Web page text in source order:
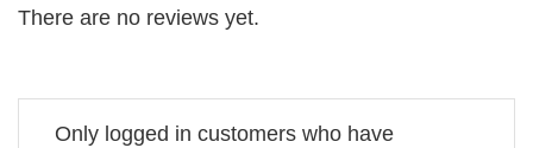
There are no reviews yet.
Only logged in customers who have